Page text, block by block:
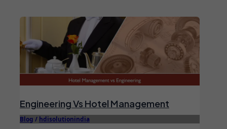
Engineering Vs Hotel Management
Blog / hdisolutionindia